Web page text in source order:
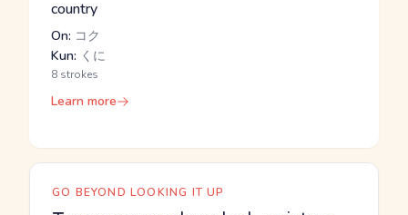
country
On: コク
Kun: くに
8 strokes
Learn more
GO BEYOND LOOKING IT UP